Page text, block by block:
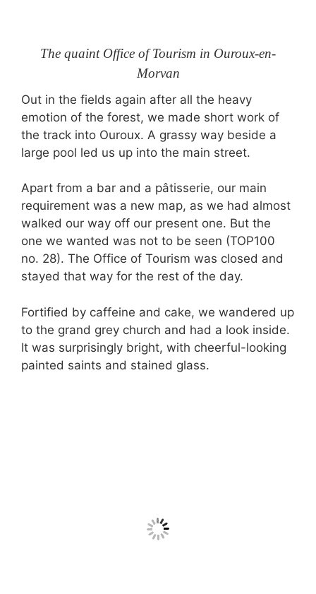
The quaint Office of Tourism in Ouroux-en-
Morvan
Out in the fields again after all the heavy
emotion of the forest, we made short work of
the track into Ouroux. A grassy way beside a
large pool led us up into the main street.
Apart from a bar and a pâtisserie, our main
requirement was a new map, as we had almost
walked our way off our present one. But the
one we wanted was not to be seen (TOP100
no. 28). The Office of Tourism was closed and
stayed that way for the rest of the day.
Fortified by caffeine and cake, we wandered up
to the grand grey church and had a look inside.
It was surprisingly bright, with cheerful-looking
painted saints and stained glass.